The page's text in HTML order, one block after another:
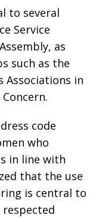
to several
Service
as
such as the
Associations in
code
who
in line with
that the use
is central to